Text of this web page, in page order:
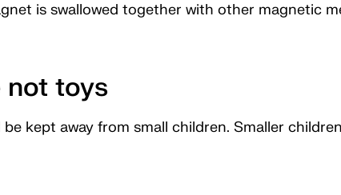
is swallowed together with other magnetic
not toys
kept away from small children. Smaller